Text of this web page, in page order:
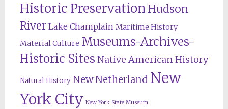
Historic Preservation Hudson
River Lake Champlain Maritime History
Material Culture Museums-Archives-
Historic Sites Native American History
Natural History New Netherland New
York City New York State Museum